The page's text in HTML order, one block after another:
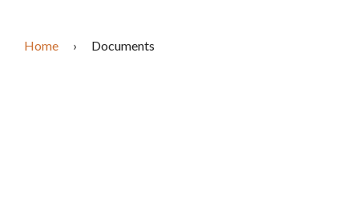
Home › Documents